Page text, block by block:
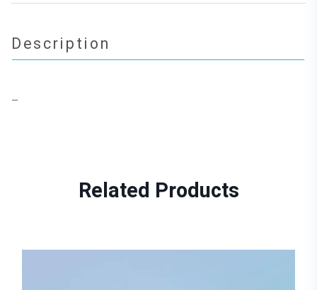
Description
–
Related Products